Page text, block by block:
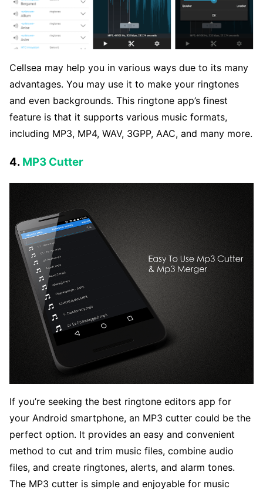
Cellsea may help you in various ways due to its many
advantages. You may use it to make your ringtones
and even backgrounds. This ringtone app’s finest
feature is that it supports various music formats,
including MP3, MP4, WAV, 3GPP, AAC, and many more.
4. MP3 Cutter
If you’re seeking the best ringtone editors app for
your Android smartphone, an MP3 cutter could be the
perfect option. It provides an easy and convenient
method to cut and trim music files, combine audio
files, and create ringtones, alerts, and alarm tones.
The MP3 cutter is simple and enjoyable for music